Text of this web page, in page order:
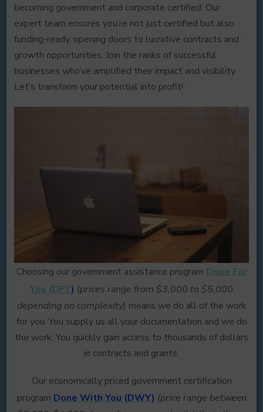
becoming government and corporate certified. Our
expert team ensures you’re not just certified but also
funding-ready, opening doors to lucrative contracts and
growth opportunities. Join the ranks of successful
businesses who’ve amplified their impact and visibility.
Let’s transform your potential into profit!
Choosing our government assistance program Done For
You (DFY) (prices range from $3,000 to $5,000
depending on complexity) means we do all of the work
for you. You supply us all your documentation and we do
the work. You quickly gain access to thousands of dollars
in contracts and grants.
Our economically priced government certification
program Done With You(DWY) (price range between